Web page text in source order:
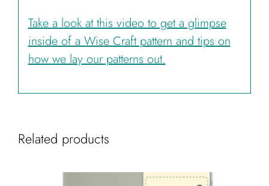
Take a look at this video to get a glimpse
inside of a Wise Craft pattern and tips on
how we lay our patterns out.
Related products